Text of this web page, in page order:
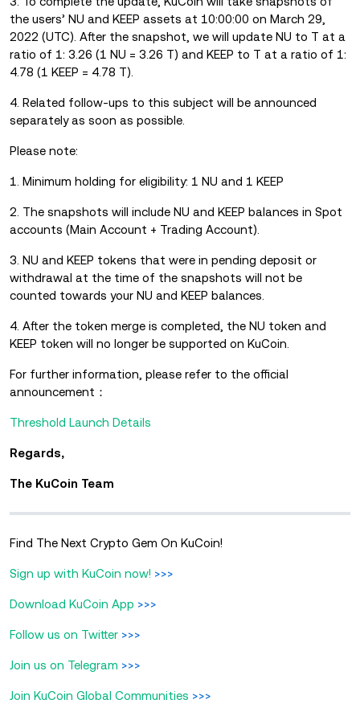
the users’ NU and KEEP assets at 10:00:00 on March 29,
2022 (UTC). After the snapshot, we will update NU to T at a
ratio of 1: 3.26 (1 NU = 3.26 T) and KEEP to T at a ratio of 1:
4.78 (1 KEEP = 4.78 T).
4. Related follow-ups to this subject will be announced
separately as soon as possible.
Please note:
1. Minimum holding for eligibility: 1 NU and 1 KEEP
2. The snapshots will include NU and KEEP balances in Spot
accounts (Main Account + Trading Account).
3. NU and KEEP tokens that were in pending deposit or
withdrawal at the time of the snapshots will not be
counted towards your NU and KEEP balances.
4. After the token merge is completed, the NU token and
KEEP token will no longer be supported on KuCoin.
For further information, please refer to the official
announcement：
Threshold Launch Details
Regards,
The KuCoin Team
Find The Next Crypto Gem On KuCoin!
Sign up with KuCoin now! >>>
Download KuCoin App >>>
Follow us on Twitter >>>
Join us on Telegram >>>
Join KuCoin Global Communities >>>